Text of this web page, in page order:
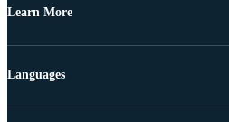
Learn More
Languages